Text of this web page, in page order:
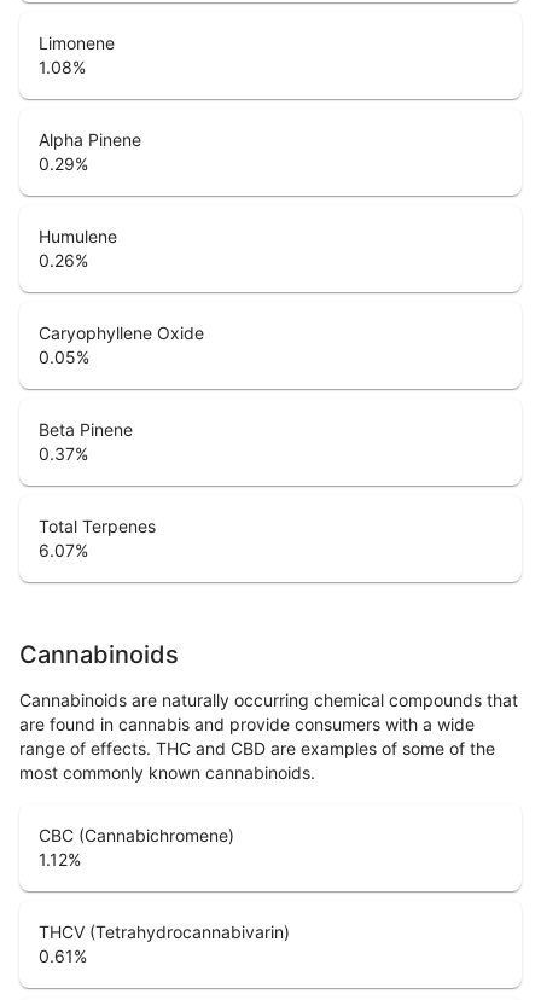
Limonene
1.08%
Alpha Pinene
0.29%
Humulene
0.26%
Caryophyllene Oxide
0.05%
Beta Pinene
0.37%
Total Terpenes
6.07%
Cannabinoids
Cannabinoids are naturally occurring chemical compounds that
are found in cannabis and provide consumers with a wide
range of effects. THC and CBD are examples of some of the
most commonly known cannabinoids.
CBC (Cannabichromene)
1.12%
THCV (Tetrahydrocannabivarin)
0.61%